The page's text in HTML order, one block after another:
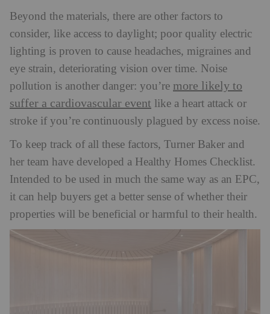
Beyond the materials, there are other factors to
consider, like access to daylight; poor quality electric
lighting is proven to cause headaches, migraines and
eye strain, deteriorating vision over time. Noise
pollution is another danger: you’re more likely to
suffer a cardiovascular event like a heart attack or
stroke if you’re continuously plagued by excess noise.
To keep track of all these factors, Turner Baker and
her team have developed a Healthy Homes Checklist.
Intended to be used in much the same way as an EPC,
it can help buyers get a better sense of whether their
properties will be beneficial or harmful to their health.